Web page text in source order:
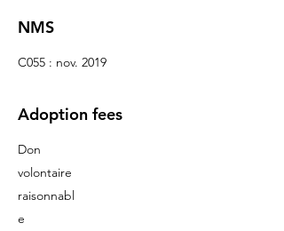
NMS
C055 : nov. 2019
Adoption fees
Don
volontaire
raisonnabl
e